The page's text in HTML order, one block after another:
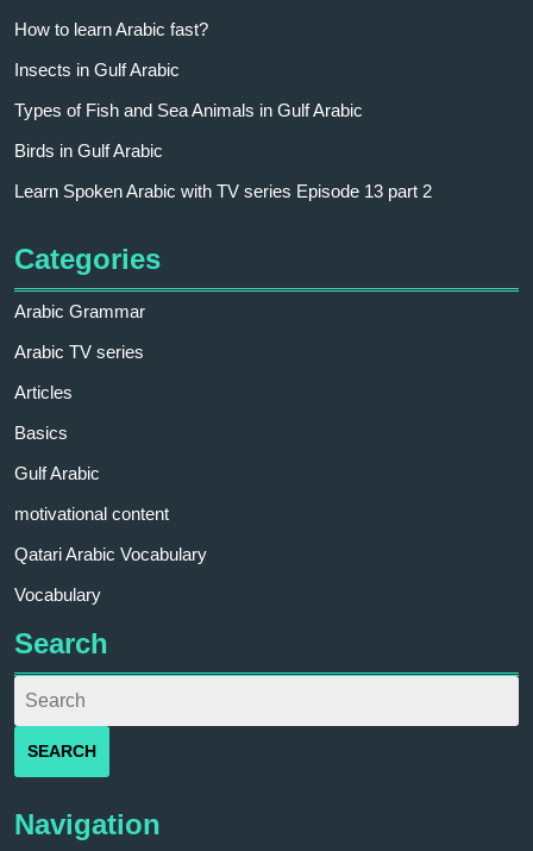
How to learn Arabic fast?
Insects in Gulf Arabic
Types of Fish and Sea Animals in Gulf Arabic
Birds in Gulf Arabic
Learn Spoken Arabic with TV series Episode 13 part 2
Categories
Arabic Grammar
Arabic TV series
Articles
Basics
Gulf Arabic
motivational content
Qatari Arabic Vocabulary
Vocabulary
Search
Navigation